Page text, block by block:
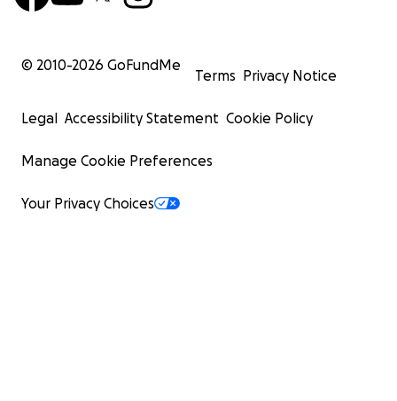
© 2010-2026 GoFundMe
Terms Privacy Notice
Legal Accessibility Statement Cookie Policy
Manage Cookie Preferences
Your Privacy Choices